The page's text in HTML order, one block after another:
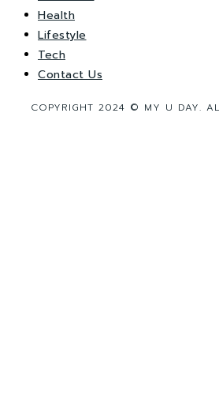
Health
Lifestyle
Tech
Contact Us
COPYRIGHT 2024 © MY U DAY.